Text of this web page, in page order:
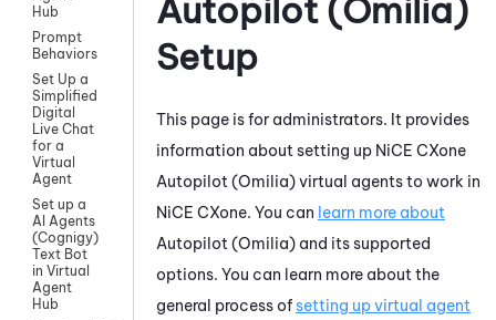
Hub
Prompt
Behaviors
Set Up a
Simplified
Digital
Live Chat
for a
Virtual
Agent
Set up a
AI Agents
(Cognigy)
Text Bot
in Virtual
Agent
Hub
Autopilot (Omilia)
Setup
This page is for administrators. It provides
information about setting up NiCE CXone
Autopilot (Omilia)virtual agents to work in
NiCE CXone. You can learn more about
Autopilot (Omilia) and its supported
options. You can learn more about the
general process ofsetting up virtual agent